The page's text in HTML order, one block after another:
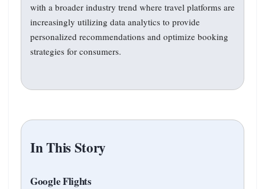
with a broader industry trend where travel platforms are
increasingly utilizing data analytics to provide
personalized recommendations and optimize booking
strategies for consumers.
In This Story
Google Flights